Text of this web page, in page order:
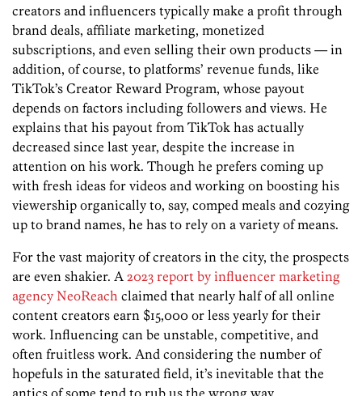
creators and influencers typically make a profit through
brand deals, affiliate marketing, monetized
subscriptions, and even selling their own products — in
addition, of course, to platforms’ revenue funds, like
TikTok’s Creator Reward Program, whose payout
depends on factors including followers and views. He
explains that his payout from TikTok has ­actually
decreased since last year, despite the increase in
attention on his work. Though he prefers coming up
with fresh ideas for videos and working on boosting his
viewership organically to, say, comped meals and cozying
up to brand names, he has to rely on a variety of means.
For the vast majority of creators in the city, the prospects
are even shakier. A 2023 report by influencer marketing
agency NeoReach claimed that nearly half of all online
content creators earn $15,000 or less yearly for their
work. Influencing can be unstable, competitive, and
often fruitless work. And considering the number of
hopefuls in the saturated field, it’s inevitable that the
antics of some tend to rub us the wrong way.